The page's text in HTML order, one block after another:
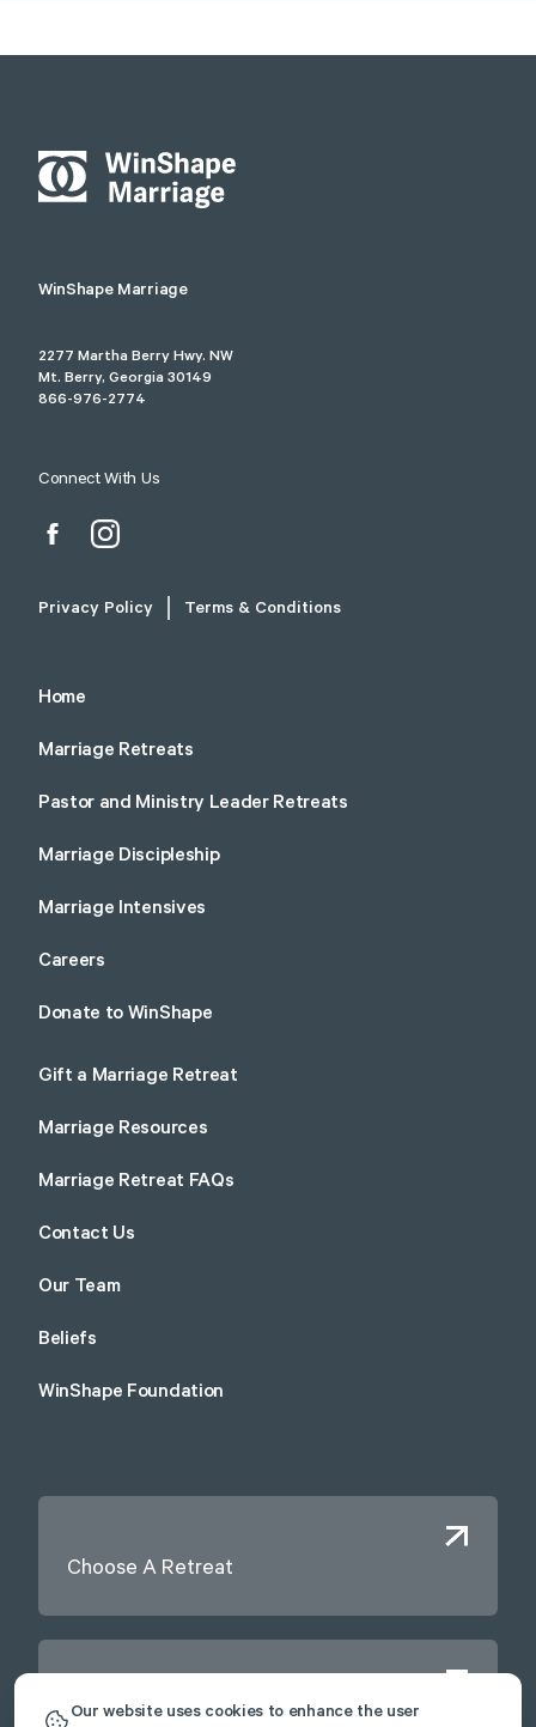
Our website uses cookies to enhance the user
WinShape Marriage
2277 Martha Berry Hwy. NW
Mt. Berry, Georgia 30149
866-976-2774
Connect With Us
Privacy Policy Terms & Conditions
Home
Marriage Retreats
Pastor and Ministry Leader Retreats
Marriage Discipleship
Marriage Intensives
Careers
Donate to WinShape
Gift a Marriage Retreat
Marriage Resources
Marriage Retreat FAQs
Contact Us
Our Team
Beliefs
WinShape Foundation
Choose A Retreat
Contact Us